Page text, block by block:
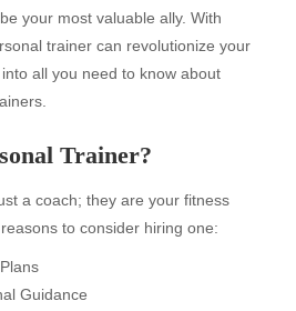
your most valuable ally. With
trainer can revolutionize your
all you need to know about
Trainer?
a coach; they are your fitness
to consider hiring one:
Guidance